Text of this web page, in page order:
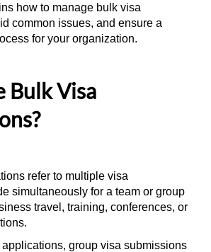
how to manage bulk visa
common issues, and ensure a
for your organization.
Bulk Visa
refer to multiple visa
simultaneously for a team or group
travel, training, conferences, or
group visa submissions